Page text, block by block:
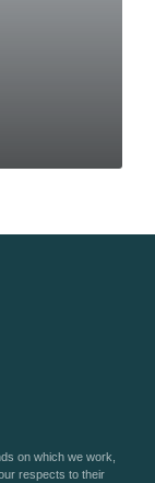
on which we work,
respects to their